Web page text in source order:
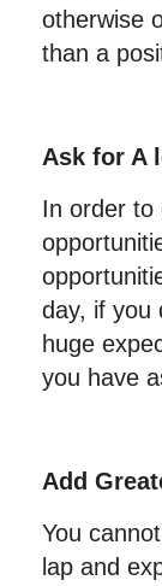
otherwise
than a
Ask for A
In order to
day, if you
huge
you have
Add
You
lap and